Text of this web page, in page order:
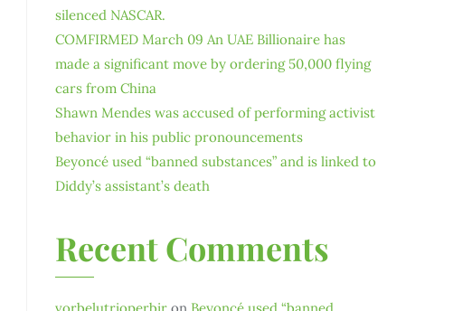
silenced NASCAR.
COMFIRMED March 09 An UAE Billionaire has
made a significant move by ordering 50,000 flying
cars from China
Shawn Mendes was accused of performing activist
behavior in his public pronouncements
Beyoncé used “banned substances” and is linked to
Diddy’s assistant’s death
Recent Comments